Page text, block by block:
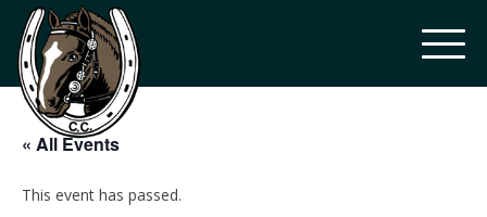
« All Events
This event has passed.